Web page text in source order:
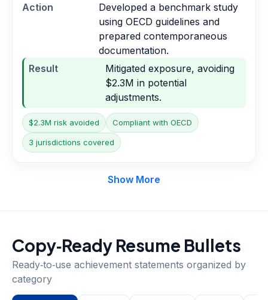
Action
Developed a benchmark study
using OECD guidelines and
prepared contemporaneous
documentation.
Result
Mitigated exposure, avoiding
$2.3M in potential
adjustments.
$2.3M risk avoided Compliant with OECD
3 jurisdictions covered
Show More
Copy‑Ready Resume Bullets
Ready‑to‑use achievement statements organized by
category